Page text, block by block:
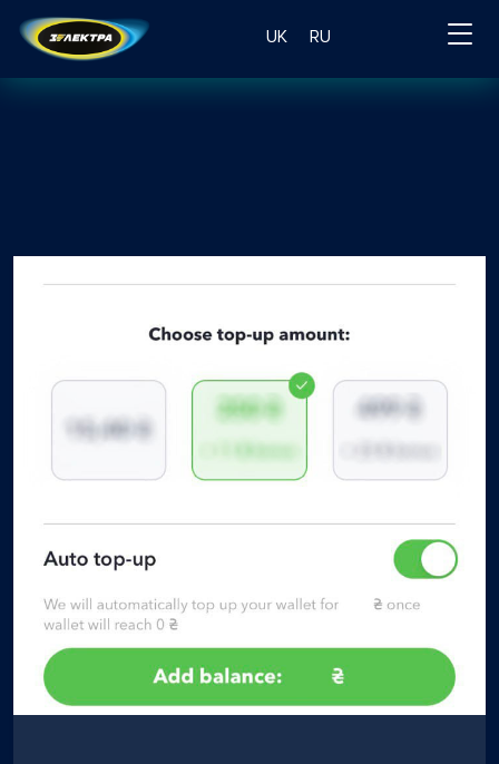
UK RU